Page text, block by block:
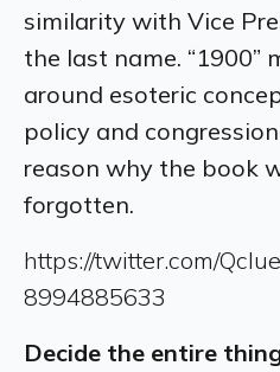
similarity with Vice
the last name. “1900”
around esoteric
policy and
reason why the book
forgotten.
https://twitter.com/
8994885633
Decide the entire